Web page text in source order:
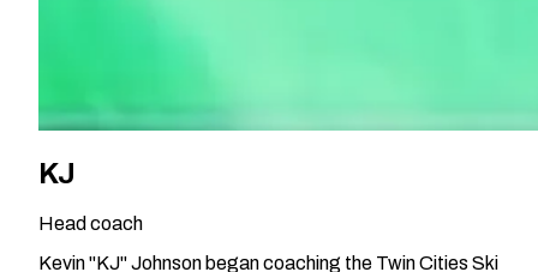
KJ
Head coach
Kevin "KJ" Johnson began coaching the Twin Cities Ski